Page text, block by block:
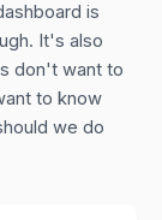
is
It's also
don't want to
to know
we do